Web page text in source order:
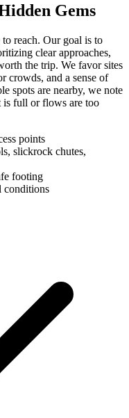
Gems
reach. Our goal is to
clear approaches,
the trip. We favor sites
crowds, and a sense of
spots are nearby, we note
is full or flows are too
points
slickrock chutes,
footing
conditions